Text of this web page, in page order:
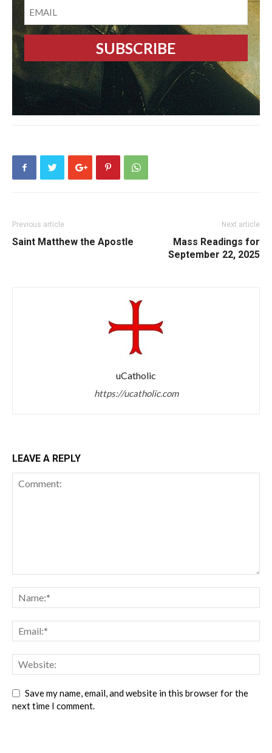
Previous article
Saint Matthew the Apostle
Next article
Mass Readings for
September 22, 2025
uCatholic
https://ucatholic.com
LEAVE A REPLY
Save my name, email, and website in this browser for the
next time I comment.